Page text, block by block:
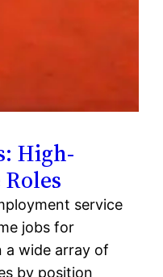
High-
service
jobs for
a wide array of
by position